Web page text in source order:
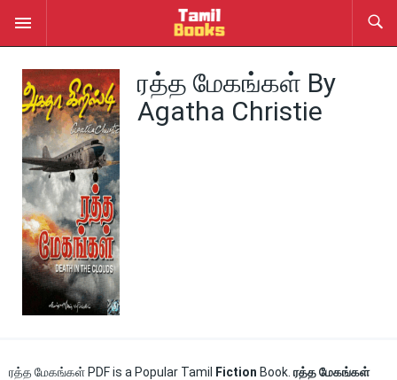
ரத்த மேகங்கள் By
Agatha Christie
ரத்த மேகங்கள் PDF is a Popular Tamil Fiction Book. ரத்த மேகங்கள்